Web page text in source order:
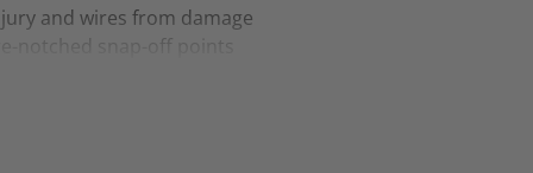
and wires from damage
notched snap-off points